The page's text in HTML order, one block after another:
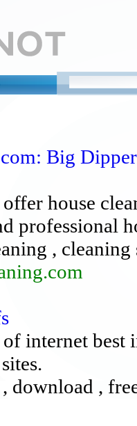
Big
house
professional
,
internet best
, download ,